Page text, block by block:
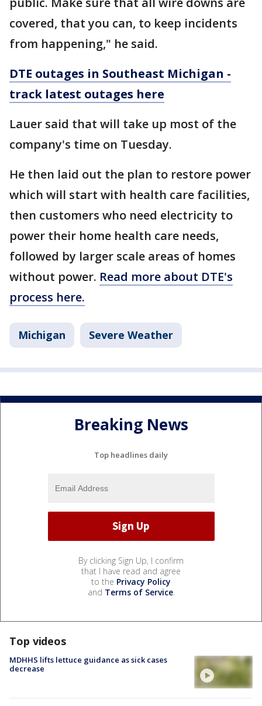
covered, that you can, to keep incidents
from happening," he said.
DTE outages in Southeast Michigan -
track latest outages here
Lauer said that will take up most of the
company's time on Tuesday.
He then laid out the plan to restore power
which will start with health care facilities,
then customers who need electricity to
power their home health care needs,
followed by larger scale areas of homes
without power. Read more about DTE's
process here.
Michigan Severe Weather
Breaking News
Top headlines daily
By clicking Sign Up, I confirm
that I have read and agree
to the Privacy Policy
and Terms of Service.
Top videos
MDHHS lifts lettuce guidance as sick cases
decrease